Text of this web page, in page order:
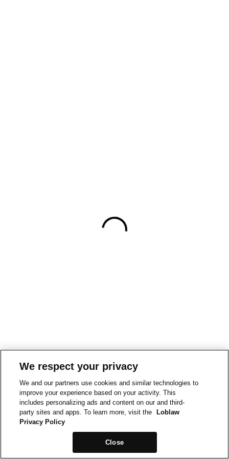
We respect your privacy
We and our partners use cookies and similar technologies to
improve your experience based on your activity. This
includes personalizing ads and content on our and third-
party sites and apps. To learn more, visit the
Loblaw
Privacy Policy
Close